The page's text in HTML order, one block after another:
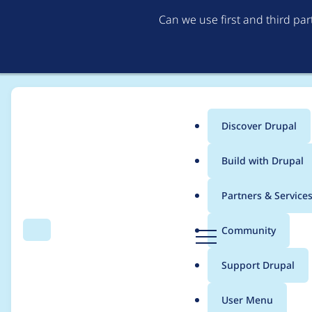
Can we use first and third
Search Menu
Main
menu
Discover Drupal
Build with Drupal
Partners & Services
Community
Support Drupal
User Menu
Breadcrumb
Usage statistics for